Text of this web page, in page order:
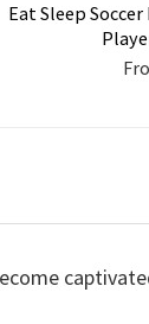
Eat Sleep